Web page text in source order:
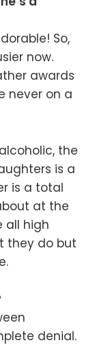
So,
now.
awards
never on a
the
is a
is a total
at the
all high
they do but
denial.